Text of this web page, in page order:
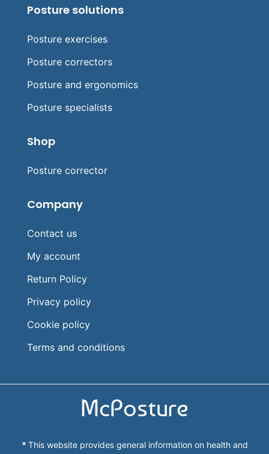
Posture solutions
Posture exercises
Posture correctors
Posture and ergonomics
Posture specialists
Shop
Posture corrector
Company
Contact us
My account
Return Policy
Privacy policy
Cookie policy
Terms and conditions
McPosture
* This website provides general information on health and